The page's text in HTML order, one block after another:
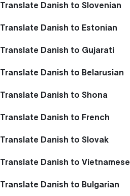
Translate Danish to Slovenian
Translate Danish to Estonian
Translate Danish to Gujarati
Translate Danish to Belarusian
Translate Danish to Shona
Translate Danish to French
Translate Danish to Slovak
Translate Danish to Vietnamese
Translate Danish to Bulgarian